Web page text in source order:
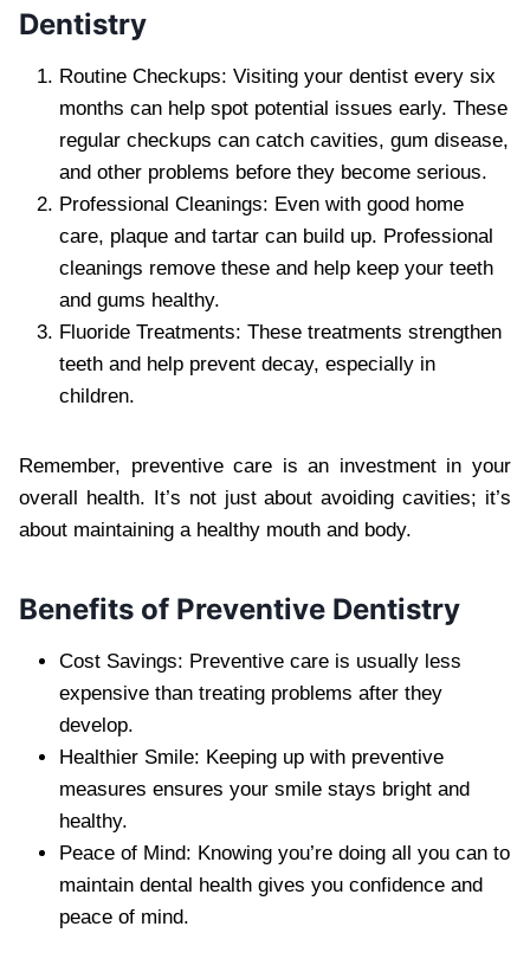
Dentistry
Routine Checkups: Visiting your dentist every six
months can help spot potential issues early. These
regular checkups can catch cavities, gum disease,
and other problems before they become serious.
Professional Cleanings: Even with good home
care, plaque and tartar can build up. Professional
cleanings remove these and help keep your teeth
and gums healthy.
Fluoride Treatments: These treatments strengthen
teeth and help prevent decay, especially in
children.
Remember, preventive care is an investment in your
overall health. It’s not just about avoiding cavities; it’s
about maintaining a healthy mouth and body.
Benefits of Preventive Dentistry
Cost Savings: Preventive care is usually less
expensive than treating problems after they
develop.
Healthier Smile: Keeping up with preventive
measures ensures your smile stays bright and
healthy.
Peace of Mind: Knowing you’re doing all you can to
maintain dental health gives you confidence and
peace of mind.